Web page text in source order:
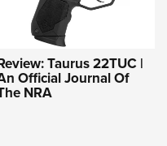
Taurus 22TUC |
Official Journal Of
NRA